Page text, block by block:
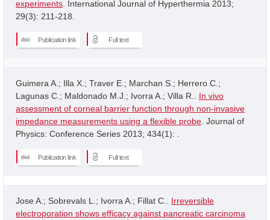
experiments . International Journal of Hyperthermia 2013;
29(3): 211-218.
Publication link Full text
Guimera A.; Illa X.; Traver E.; Marchan S.; Herrero C.;
Lagunas C.; Maldonado M.J.; Ivorra A.; Villa R.. In vivo
assessment of corneal barrier function through non-invasive
impedance measurements using a flexible probe . Journal of
Physics: Conference Series 2013; 434(1): .
Publication link Full text
Jose A.; Sobrevals L.; Ivorra A.; Fillat C.. Irreversible
electroporation shows efficacy against pancreatic carcinoma